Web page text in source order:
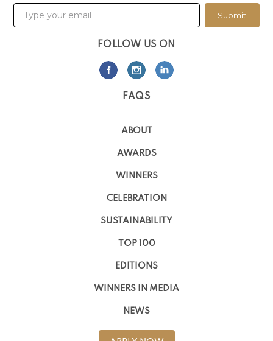
Submit
FOLLOW US ON
FAQS
ABOUT
AWARDS
WINNERS
CELEBRATION
SUSTAINABILITY
TOP 100
EDITIONS
WINNERS IN MEDIA
NEWS